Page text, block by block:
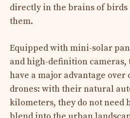
directly in the brains of
them.
Equipped with mini-solar
and high-definition cameras,
have a major advantage over
drones: with their natural
kilometers, they do not need